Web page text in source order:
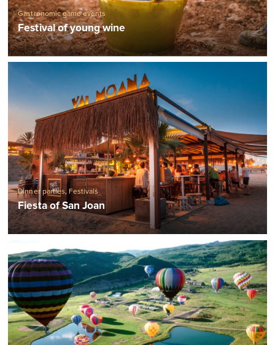
Gastronomic game events
Festival of young wine
Dinner parties, Festivals
Fiesta of San Joan